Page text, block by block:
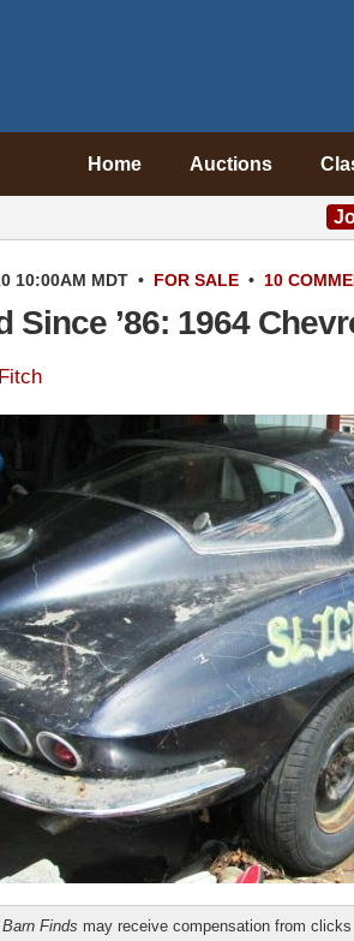
Home Auctions
10:00AM MDT • FOR SALE • 10
Since ’86: 1964
Barn Finds may receive compensation from